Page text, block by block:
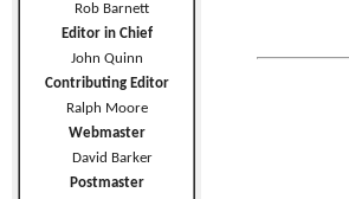
Rob Barnett
Editor in Chief
John Quinn
Contributing Editor
Ralph Moore
Webmaster
David Barker
Postmaster